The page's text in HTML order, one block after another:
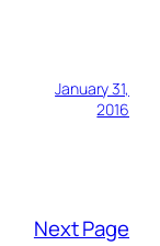
January 31,
2016
Next Page